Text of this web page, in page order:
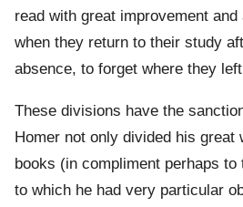
read with great improvement
when they return to their study
absence, to forget where they
These divisions have the
Homer not only divided his
books (in compliment perhaps
to which he had very particular